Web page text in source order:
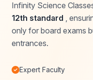
Infinity Science
12th standard ,
only for board exams
entrances.
Expert Faculty